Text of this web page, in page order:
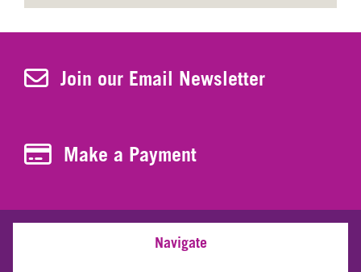
Join Our Newsletter
Join our Email Newsletter
Make a Payment
Make a Payment
Navigate